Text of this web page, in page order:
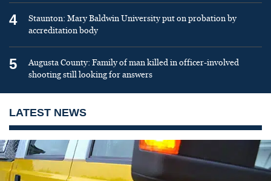
4
Staunton: Mary Baldwin University put on probation by
accreditation body
5
Augusta County: Family of man killed in officer-involved
shooting still looking for answers
LATEST NEWS